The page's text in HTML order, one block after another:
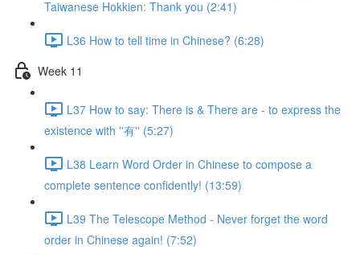
Taiwanese Hokkien: Thank you (2:41)
L36 How to tell time in Chinese? (6:28)
Week 11
L37 How to say: There is & There are - to express the
existence with ''有'' (5:27)
L38 Learn Word Order in Chinese to compose a
complete sentence confidently! (13:59)
L39 The Telescope Method - Never forget the word
order in Chinese again! (7:52)